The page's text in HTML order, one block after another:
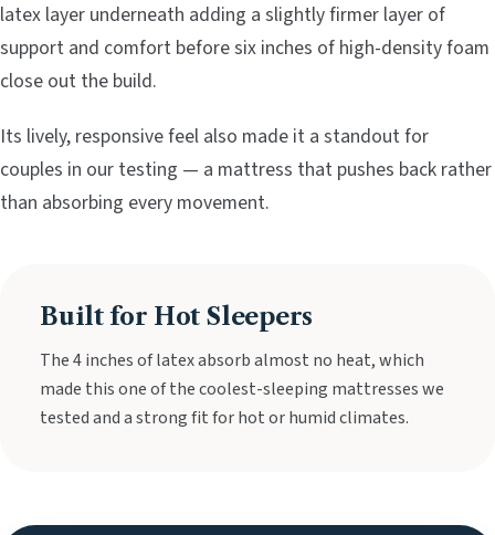
latex layer underneath adding a slightly firmer layer of
support and comfort before six inches of high-density foam
close out the build.
Its lively, responsive feel also made it a standout for
couples in our testing — a mattress that pushes back rather
than absorbing every movement.
Built for Hot Sleepers
The 4 inches of latex absorb almost no heat, which
made this one of the coolest-sleeping mattresses we
tested and a strong fit for hot or humid climates.